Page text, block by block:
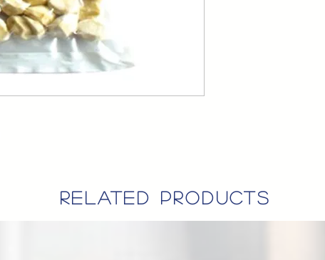
related products